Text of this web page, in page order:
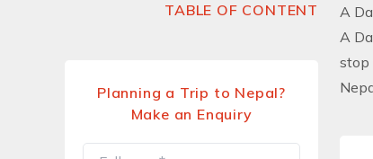
A
A
stop
TABLE OF CONTENT
Planning a Trip to Nepal?
Make an Enquiry